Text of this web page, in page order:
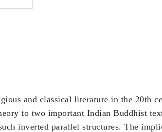
and classical literature in the 20th
to two important Indian Buddhist
inverted parallel structures. The